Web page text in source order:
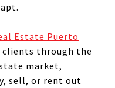
Estate Puerto
clients through the
market,
sell, or rent out